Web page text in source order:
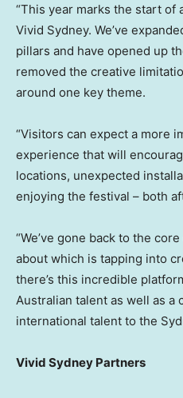
“This year marks the start of
Vivid Sydney. We’ve
pillars and have opened up
removed the creative
around one key theme.
“Visitors can expect a more
experience that will
locations, unexpected
enjoying the festival – both
“We’ve gone back to the
about which is tapping into
there’s this incredible
Australian talent as well as a
international talent to the
Vivid Sydney Partners